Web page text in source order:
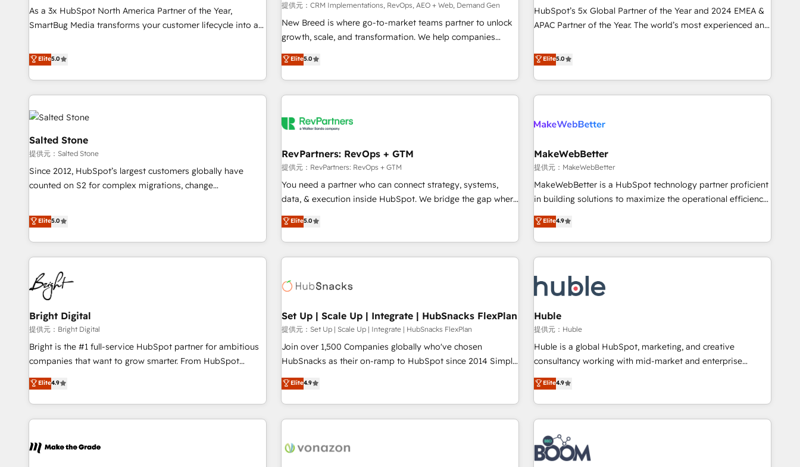
run your revenue process. Sales, marketing, and service
wired together. ➤ AI and Integrations: Layer Breeze AI,
Ongoing Management: Monthly tune-ups, feature rollouts,
adoption coaching. Buying HubSpot, switching to it, or
reviving a stale portal? We are built for the work.
応します。 2️⃣ AIエージェント組織構築 営業・マーケティング
業務の一部をAIが自律実行する組織への移行を設計・実装。
Breeze・Claude等をHubSpotと連携させ、役割定義・運用ル
ール・成果指標まで含めて設計します。 3️⃣ 全社DX × AI推進の
PMO伴走支援 複数部門をまたぐDX×AI変革を、構想から実装・
定着までPMOとして主導。「設定の代行ではなく、設計の責
任」を引き受け、部門横断の統合・浸透・変革管理を実行しま
した情報設計・導線設計・テンプレート設計をContent Hubで
Marketo・Pardot等からの移行、カスタム設計、履歴データ移
行と活用設計まで。 ▸ AEO対応：ChatGPT・Perplexity等のAI
検索からの流入・引用を前提にコンテンツとサイト構造を最適
化。 🏆 なぜ100incを選ぶのか？ ✓ HubSpot Eliteパートナー
ISO27001:2022 / ISO9001:2015 取得 ✓ 400社以上の導入実績
✓ HubSpot大百科 出版 CRM・AI活用に関するご相談、現状整
reporting clarity. Security & Compliance: SOC 2 Type I and
HIPAA attested for enterprise-grade data security. 🏆 Why
As a 3x HubSpot North America Partner of the Year,
SmartBug Media transforms your customer lifecycle into a
divisions Globalia (AI & Software) and Point Success Media
(Paid Media), making this the official home for all three
brands. 🔄 Implementation & Integration - Seamless
migrations and system integrations powered by Globalia’s
technical development team. - 19 HubSpot-certified trainers
funnel marketing and high-performance advertising via
Point Success Media. - Expert deployment of Breeze AI and
custom agents to automate growth. 🏆 Elite Excellence - 8
platform accreditations and deep HIPAA-compliance
Elite5.0
提供元：CRM Implementations, RevOps, AEO + Web, Demand Gen
New Breed is where go-to-market teams partner to unlock
growth, scale, and transformation. We help companies
activate HubSpot’s AI-powered customer platform and
operationalize HubSpot’s Loop Marketing framework
through expert-led services, smart agents, and purpose-
built apps, tailored to your business. Together, we unlock
journey for clean data, scalability, & reporting. 🎯Demand
paid media. 👩‍💻Web Design: Build high-performing
websites with UX, messaging, & conversion strategy that
drive results. 🤖AI Strategy: Activate Breeze Agents,
configure HubSpot AI, & maximize AEO with tailored AI
integrations, hosting, & maintenance.
Elite5.0
HubSpot’s 5x Global Partner of the Year and 2024 EMEA &
APAC Partner of the Year. The world’s most experienced and
HubSpot projects delivered and 370+ specialists across
EMEA, APAC and NAM, we de-risk complex CRM
programmes and accelerate ROI across every HubSpot
Hub. 🧭 From multi-region migrations to AI-powered
scale. 🏆 HubSpot’s CEO called us “the partner of the
measurable impact.
Elite5.0
Salted Stone
提供元：Salted Stone
Since 2012, HubSpot’s largest customers globally have
counted on S2 for complex migrations, change
that deliver measurable impact and transform brand
experiences As one of the few full-service creative agencies
in the HubSpot ecosystem, we blend strategy, technology,
& award-winning design to build scalable, globally
regionalized HubSpot websites, integrated marketing
campaigns, & RevOps frameworks that fuel long-term
success We connect the entire customer lifecycle through
seamless integrations, ensure long-term adoption with
change-management programs, and align marketing, sales,
and service to drive sustainable growth With 6 key
HubSpot accreditations and experience across hundreds of
one of our globally integrated teams has worked with
clients just like you Let’s explore whether S2 is the partner
Elite5.0
RevPartners: RevOps + GTM
提供元：RevPartners: RevOps + GTM
You need a partner who can connect strategy, systems,
data, & execution inside HubSpot. We bridge the gap where
most agencies fall short by combining GTM strategy with
technical execution to solve the right problem with the right
solution. As the only firm in the world to hold Elite Partner
Accreditations with both HubSpot and Clay, our clients gain
generation, data intelligence, and go-to-market execution.
🛡️ - Pricing: Implementations starting at $1,5k 💵 - Speed:
Launch in 14 days ⚡ - Global: 75+ RPers across five
continents 🌐 - Scale: Largest organically grown & fastest
tiering Elite HubSpot Partner 🪴 - Sales Hub: More
convert Salesforce addicts to HubSpot evangelists 🧡 Don't
hire a marketing agency for an Ops problem. Don't hire a
Elite5.0
MakeWebBetter
提供元：MakeWebBetter
MakeWebBetter is a HubSpot technology partner proficient
in building solutions to maximize the operational efficiency
of HubSpot. The fastest-growing tech-enabler & facilitator,
MakeWebBetter, hands you the blend of HubSpot expertise
& eminent solutions & integrations. Trust us to streamline
your HubSpot experience. 🚀HubSpot Elite Partners with
Integration partner 🤝Google Premier Partner 2023 🌟5
HubSpot Accreditations 🌟Won HubSpot Theme Challenge
2021 🌟INBOUND’19 HubSpot Rising Star Why us?
Harnessing the full potential of the powerful HubSpot CRM.
✔️A team of HubSpot experts backed by over 10+ years of
HubSpot experience ✔️Flexible pricing models — Hourly-fee
(HubSpot Admin + Project Manager); and Fixed Project Cost
(as per requirement). ✔️Helped over 25,000+ customers so
Elite4.9
Bright Digital
提供元：Bright Digital
Bright is the #1 full-service HubSpot partner for ambitious
companies that want to grow smarter. From HubSpot
onboarding, to training, from developing a new website to
lead generation and digital marketing; we do it all (and with
great results)! In short, our services include: - HubSpot
consultancy: onboarding, training, data migration - HubSpot
Marketing & sales solutions: digital marketing, advertising,
Elite4.9
Set Up | Scale Up | Integrate | HubSnacks FlexPlan
提供元：Set Up | Scale Up | Integrate | HubSnacks FlexPlan
Join over 1,500 Companies globally who've chosen
HubSnacks as their on-ramp to HubSpot since 2014 Simple
pay-as-you-go plans that accelerate value... 1️⃣ Set Up |
Onboarding New or Check-fixing existing HubSpot portals
2️⃣ Scale Up | 100% HubSpot Task Execution... Global 24/7 ...
All Experts 3️⃣ Integrate | your entire Tech Stack with Custom
project... ⬅️ Click "Contact Business" ⬅️ to access 150+
Elite4.9
Huble
提供元：Huble
Huble is a global HubSpot, marketing, and creative
consultancy working with mid-market and enterprise
businesses. We go beyond implementation, shaping the
strategy, processes, and teams that turn HubSpot into a
genuine growth engine. Named HubSpot's Global Partner of
the Year in 2024, consistently ranked among their top 5
partners worldwide, and with over 15 years in the
ecosystem, Huble has built a track record that speaks for
itself. One company, one operating model, delivering across
Elite4.9